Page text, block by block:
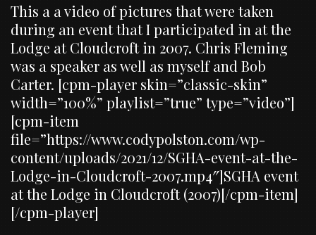
This a a video of pictures that were taken
during an event that I participated in at the
Lodge at Cloudcroft in 2007. Chris Fleming
was a speaker as well as myself and Bob
Carter. [cpm-player skin=”classic-skin”
width=”100%” playlist=”true” type=”video”]
[cpm-item
file=”https://www.codypolston.com/wp-
content/uploads/2021/12/SGHA-event-at-the-
Lodge-in-Cloudcroft-2007.mp4″]SGHA event
at the Lodge in Cloudcroft (2007)[/cpm-item]
[/cpm-player]